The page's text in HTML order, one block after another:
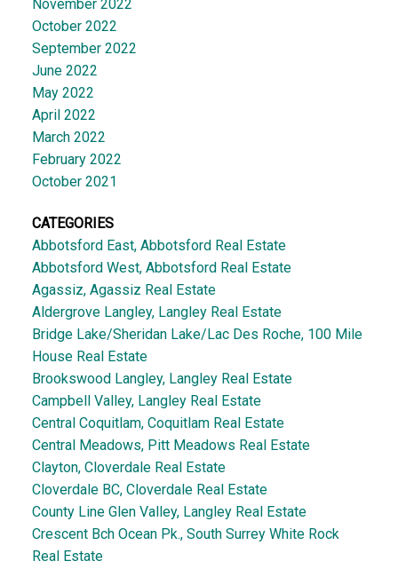
November 2022
October 2022
September 2022
June 2022
May 2022
April 2022
March 2022
February 2022
October 2021
CATEGORIES
Abbotsford East, Abbotsford Real Estate
Abbotsford West, Abbotsford Real Estate
Agassiz, Agassiz Real Estate
Aldergrove Langley, Langley Real Estate
Bridge Lake/Sheridan Lake/Lac Des Roche, 100 Mile
House Real Estate
Brookswood Langley, Langley Real Estate
Campbell Valley, Langley Real Estate
Central Coquitlam, Coquitlam Real Estate
Central Meadows, Pitt Meadows Real Estate
Clayton, Cloverdale Real Estate
Cloverdale BC, Cloverdale Real Estate
County Line Glen Valley, Langley Real Estate
Crescent Bch Ocean Pk., South Surrey White Rock
Real Estate